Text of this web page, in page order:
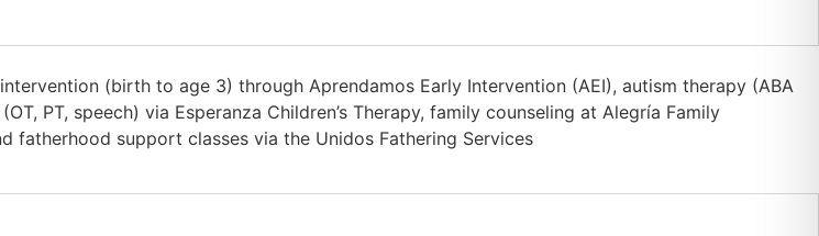
(birth to age 3) through Aprendamos Early Intervention (AEI), autism therapy (ABA
PT, speech) via Esperanza Children’s Therapy, family counseling at Alegría Family
fatherhood support classes via the Unidos Fathering Services